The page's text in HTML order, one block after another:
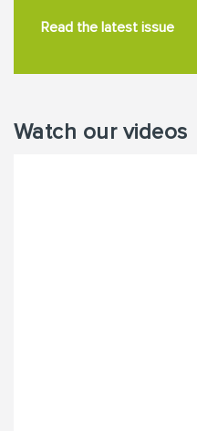
Read the latest issue
Watch our videos